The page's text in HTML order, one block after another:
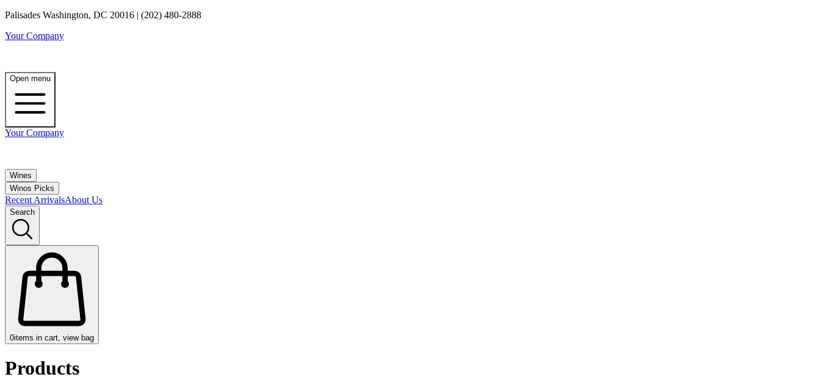
Palisades Washington, DC 20016 | (202) 480-2888
Your Company
Open menu
Your Company
Wines
Winos Picks
Recent ArrivalsAbout Us
Search
0items in cart, view bag
Products